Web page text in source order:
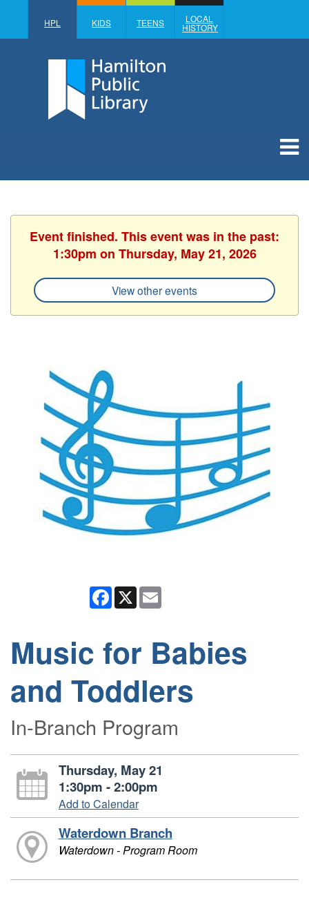
HPL KIDS TEENS LOCAL
HISTORY
Event finished. This event was in the past:
1:30pm on Thursday, May 21, 2026
View other events
Facebook
X
Music for Babies
and Toddlers
In-Branch Program
Thursday, May 21
1:30pm - 2:00pm
Add to Calendar
Waterdown Branch
Waterdown - Program Room